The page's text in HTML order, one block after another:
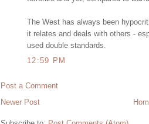
The West has always been
it relates and deals with others -
used double standards.
12:59 PM
Post a Comment
Newer Post